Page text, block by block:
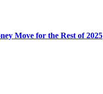
Move for the Rest of 2025